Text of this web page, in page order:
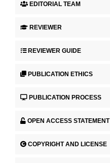
EDITORIAL TEAM
REVIEWER
REVIEWER GUIDE
PUBLICATION ETHICS
PUBLICATION PROCESS
OPEN ACCESS STATEMENT
COPYRIGHT AND LICENSE